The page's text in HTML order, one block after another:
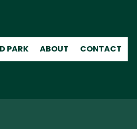
PARK ABOUT CONTACT